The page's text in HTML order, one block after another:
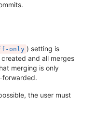
only ) setting is
and all merges
merging is only
forwarded.
the user must